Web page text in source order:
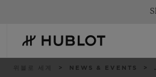
content
위블로 세계 NEWS & EVENTS